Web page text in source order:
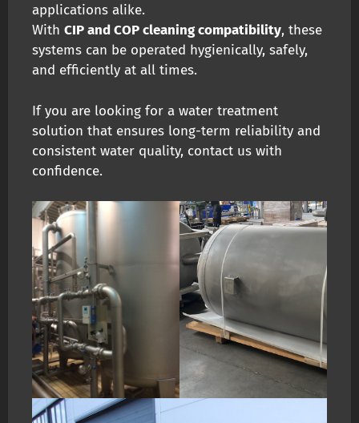
applications alike.
With CIP and COP cleaning compatibility, these
systems can be operated hygienically, safely,
and efficiently at all times.
If you are looking for a water treatment
solution that ensures long-term reliability and
consistent water quality, contact us with
confidence.